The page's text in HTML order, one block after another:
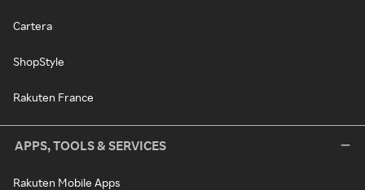
Cartera
ShopStyle
Rakuten France
APPS, TOOLS & SERVICES
Rakuten Mobile Apps